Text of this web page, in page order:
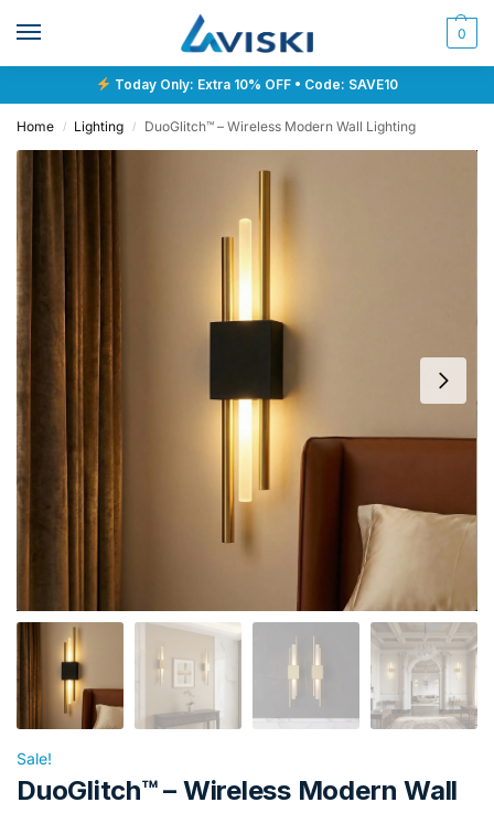
0
Today Only: Extra 10% OFF • Code: SAVE10
Home / Lighting / DuoGlitch™ – Wireless Modern Wall Lighting
Sale!
DuoGlitch™ – Wireless Modern Wall